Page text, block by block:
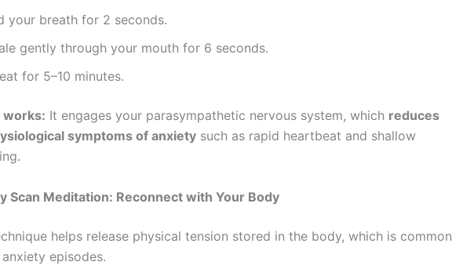
your breath for 2 seconds.
gently through your mouth for 6 seconds.
for 5–10 minutes.
works: It engages your parasympathetic nervous system, which reduces
symptoms of anxiety such as rapid heartbeat and shallow
Scan Meditation: Reconnect with Your Body
helps release physical tension stored in the body, which is common
episodes.